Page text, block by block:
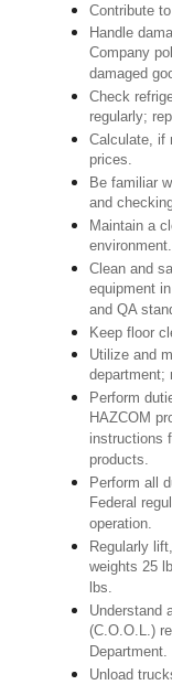
Contribute
Handle
Company
damaged
Check
regularly;
Calculate, if
prices.
Be familiar
and
Maintain a
environment.
Clean and
equipment
and QA
Keep floor
Utilize and
department;
Perform
HAZCOM
instructions
products.
Perform all
Federal
operation.
Regularly
weights 25
lbs.
Understand
(C.O.O.L.)
Department.
Unload